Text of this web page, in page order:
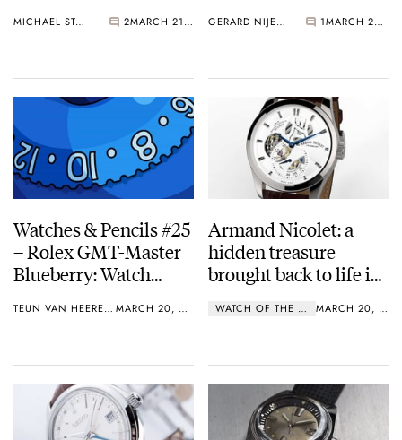
MICHAEL STOCKTON 2 MARCH 21, 2017 GERARD NIJENBRINKS 1 MARCH 20, 2017
Watches & Pencils #25
– Rolex GMT-Master
Blueberry: Watch
Accents
TEUN VAN HEEREBEEK MARCH 20, 2017
Armand Nicolet: a
hidden treasure
brought back to life in
Movements (O.H.M)
WATCH OF THE WEEK MARCH 20, 2017